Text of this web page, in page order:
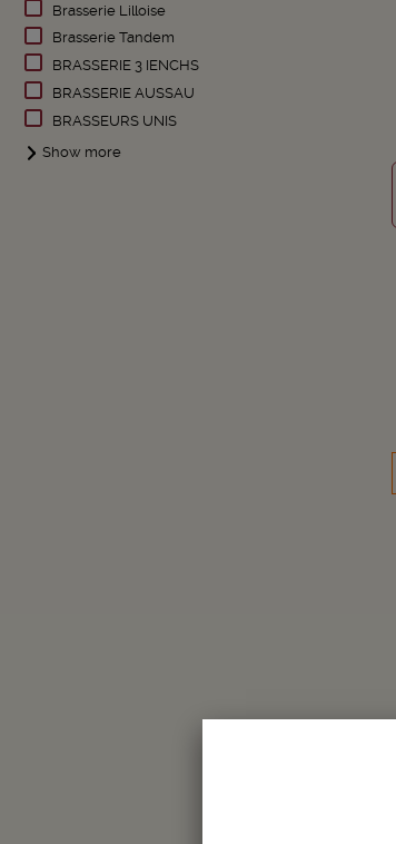
Brasserie Lilloise
Brasserie Tandem
BRASSERIE 3 IENCHS
BRASSERIE AUSSAU
BRASSEURS UNIS
Show more